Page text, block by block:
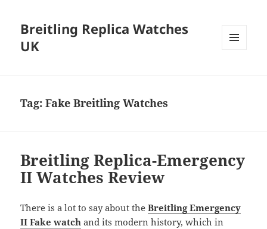
Breitling Replica Watches
UK
Tag:Fake Breitling Watches
Breitling Replica-Emergency
II Watches Review
There is a lot to say about theBreitling Emergency
II Fake watch and its modern history, which in